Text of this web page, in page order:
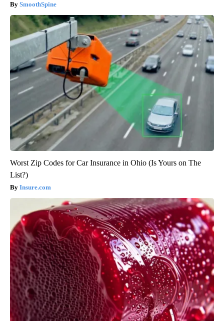
SmoothSpine
Worst Zip Codes for Car Insurance in Ohio (Is Yours on The
List?)
Insure.com